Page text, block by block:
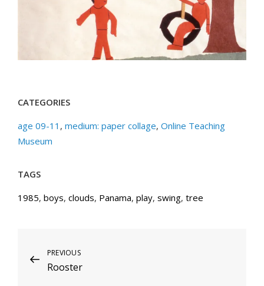
CATEGORIES
age 09-11 , medium: paper collage, Online Teaching
Museum
TAGS
1985, boys, clouds, Panama, play, swing, tree
Post
navigation
Previous
Post
PREVIOUS
Rooster